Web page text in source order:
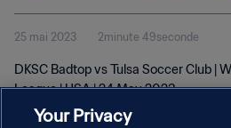
24 May 2023
25 mai 2023 2minute 49seconde
DKSC Badtop vs Tulsa Soccer Club |
League | USA | 24 May 2023
Your Privacy